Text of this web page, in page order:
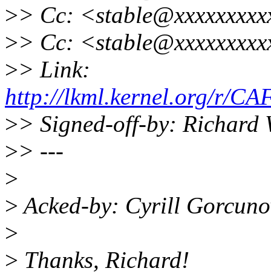
>> Cc:
>> Cc:
>> Link:
http://lkml.kernel.org/r/
>> Signed-off-by: Richard
>> ---
>
>Acked-by: Cyrill
>
> Thanks, Richard!